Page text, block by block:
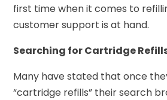
first time when it comes to
customer support is at hand.
Searching for Cartridge
Many have stated that once
“cartridge refills” their search